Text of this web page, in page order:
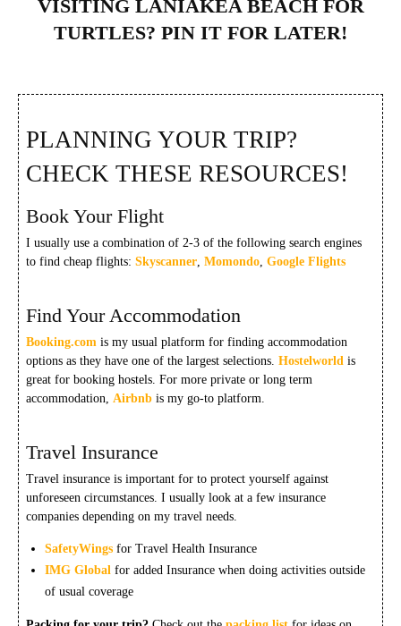
VISITING LANIAKEA BEACH FOR
TURTLES? PIN IT FOR LATER!
PLANNING YOUR TRIP?
CHECK THESE RESOURCES!
Book Your Flight
I usually use a combination of 2-3 of the following search engines
to find cheap flights:Skyscanner ,Momondo ,Google Flights
Find Your Accommodation
Booking.com is my usual platform for finding accommodation
options as they have one of the largest selections.Hostelworld is
great for booking hostels. For more private or long term
accommodation, Airbnb is my go-to platform.
Travel Insurance
Travel insurance is important for to protect yourself against
unforeseen circumstances. I usually look at a few insurance
companies depending on my travel needs.
SafetyWings for Travel Health Insurance
IMG Globalfor added Insurance when doing activities outside
of usual coverage